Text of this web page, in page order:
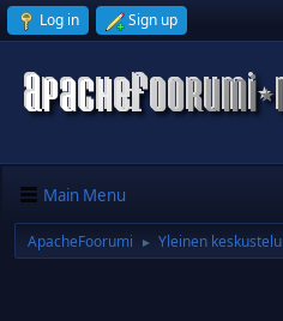
Log in Sign up
Main Menu
ApacheFoorumi ► Yleinen keskustelu